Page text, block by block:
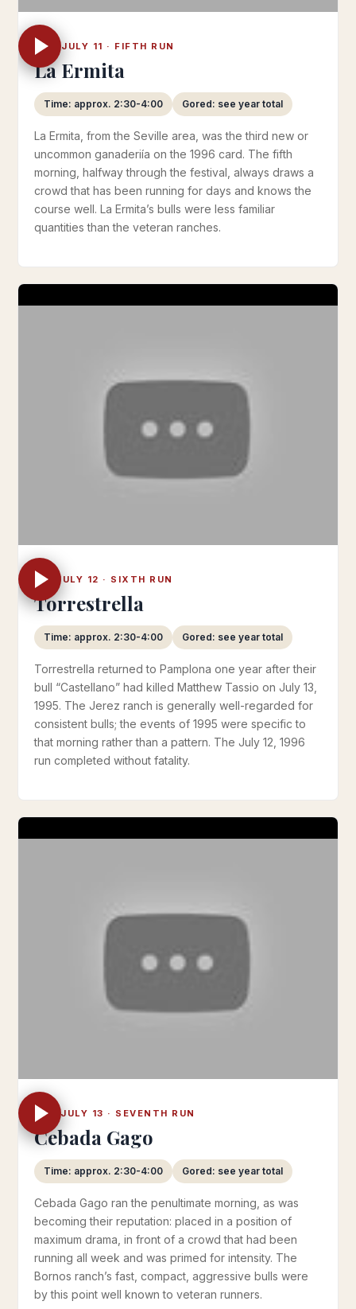
THU JULY 11 · FIFTH RUN
La Ermita
Time: approx. 2:30-4:00 Gored: see year total
La Ermita, from the Seville area, was the third new or
uncommon ganaderiía on the 1996 card. The fifth
morning, halfway through the festival, always draws a
crowd that has been running for days and knows the
course well. La Ermita’s bulls were less familiar
quantities than the veteran ranches.
FRI JULY 12 · SIXTH RUN
Torrestrella
Time: approx. 2:30-4:00 Gored: see year total
Torrestrella returned to Pamplona one year after their
bull “Castellano” had killed Matthew Tassio on July 13,
1995. The Jerez ranch is generally well-regarded for
consistent bulls; the events of 1995 were specific to
that morning rather than a pattern. The July 12, 1996
run completed without fatality.
SAT JULY 13 · SEVENTH RUN
Cebada Gago
Time: approx. 2:30-4:00 Gored: see year total
Cebada Gago ran the penultimate morning, as was
becoming their reputation: placed in a position of
maximum drama, in front of a crowd that had been
running all week and was primed for intensity. The
Bornos ranch’s fast, compact, aggressive bulls were
by this point well known to veteran runners.